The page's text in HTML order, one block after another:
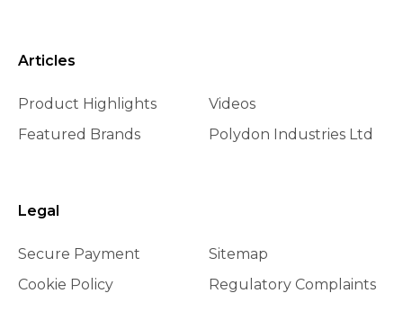
Articles
Product Highlights
Featured Brands
Videos
Polydon Industries Ltd
Legal
Secure Payment
Cookie Policy
Sitemap
Regulatory Complaints